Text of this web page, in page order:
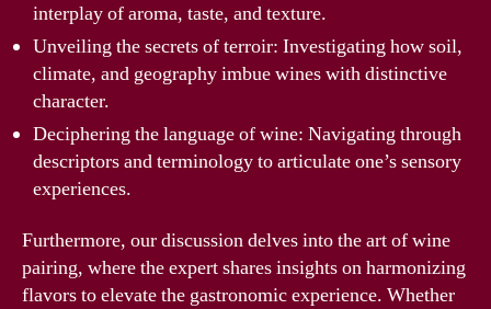
interplay of aroma, taste, and texture.
Unveiling the secrets of terroir: Investigating how soil,
climate, and geography imbue wines with distinctive
character.
Deciphering the language of wine: Navigating through
descriptors and terminology to articulate one’s sensory
experiences.
Furthermore, our discussion delves into the art of wine
pairing, where the expert shares insights on harmonizing
flavors to elevate the gastronomic experience. Whether